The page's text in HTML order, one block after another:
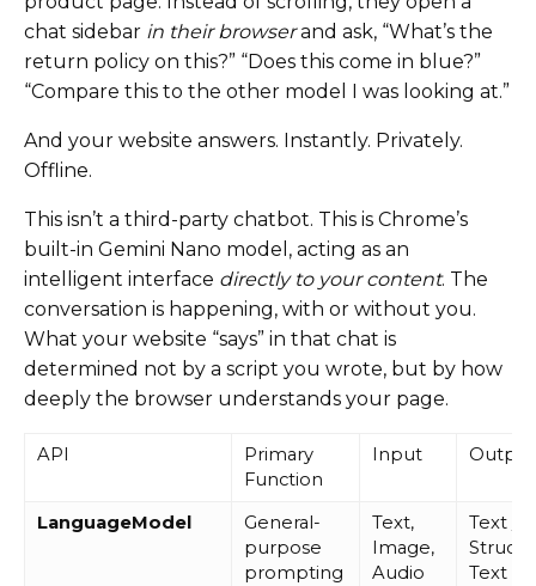
chat sidebar in their browserand ask, “What’s the
return policy on this?” “Does this come in blue?”
“Compare this to the other model I was looking at.”
And your website answers. Instantly. Privately.
Offline.
This isn’t a third-party chatbot. This is Chrome’s
built-in Gemini Nano model, acting as an
intelligent interface directly to your content. The
conversation is happening, with or without you.
What your website “says” in that chat is
determined not by a script you wrote, but by how
deeply the browser understands your page.
API
Primary
Function
Input Output
LanguageModel
General-
purpose
prompting
Text,
Image,
Audio
Text /
Text